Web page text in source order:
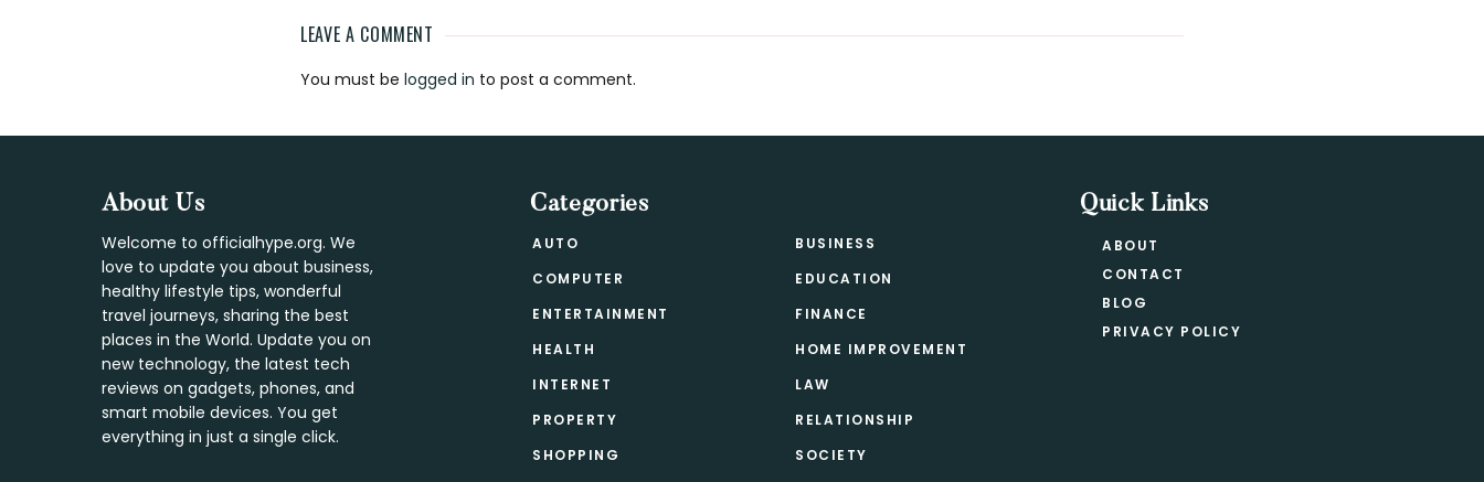
Reader
Interactions
LEAVE A COMMENT
You must be logged in to post a comment.
FooterAbout Us
Welcome to officialhype.org. We
love to update you about business,
healthy lifestyle tips, wonderful
travel journeys, sharing the best
places in the World. Update you on
new technology, the latest tech
reviews on gadgets, phones, and
smart mobile devices. You get
everything in just a single click.
Categories
AUTO
BUSINESS
COMPUTER
EDUCATION
ENTERTAINMENT
FINANCE
HEALTH
HOME IMPROVEMENT
INTERNET
LAW
PROPERTY
RELATIONSHIP
SHOPPING
SOCIETY
Quick Links
ABOUT
CONTACT
BLOG
PRIVACY POLICY